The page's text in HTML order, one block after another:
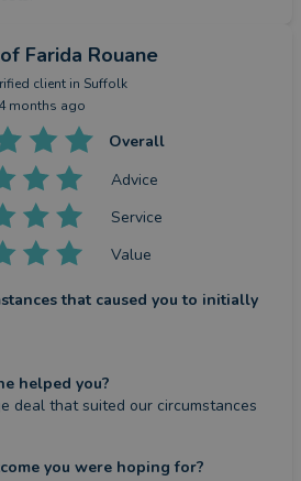
of Farida Rouane
client in Suffolk
4 months ago
Overall
Advice
Service
Value
that caused you to initially
helped you?
deal that suited our circumstances
you were hoping for?